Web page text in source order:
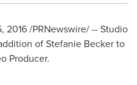
2016/PRNewswire/ -- Studio
ofStefanie Beckerto
Producer.